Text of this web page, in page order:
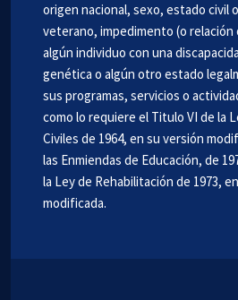
origen nacional, sexo, estado civil
veterano, impedimento (o relación
algún individuo con una
genética o algún otro estado
sus programas, servicios o
como lo requiere el Titulo VI de la
Civiles de 1964, en su versión
las Enmiendas de Educación, de
la Ley de Rehabilitación de 1973,
modificada.